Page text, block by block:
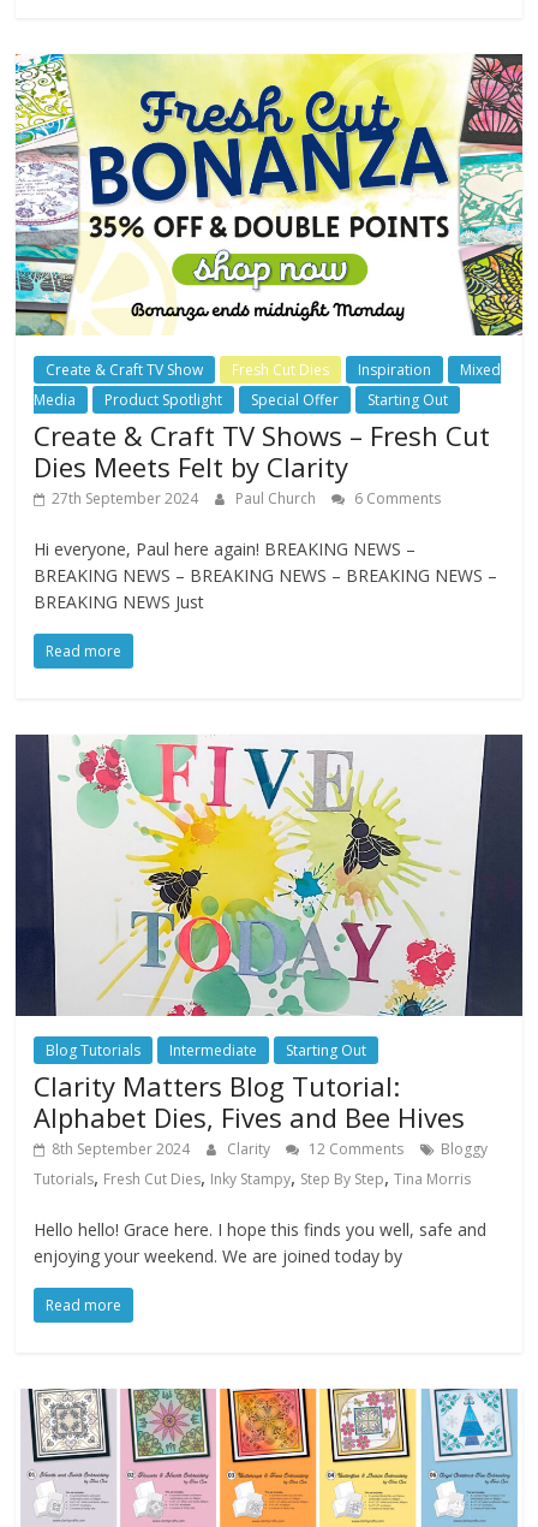
Create & Craft TV Show Fresh Cut Dies Inspiration
Mixed
Media
Product Spotlight Special Offer Starting Out
Create & Craft TV Shows – Fresh Cut
Dies Meets Felt by Clarity
27th September 2024 Paul Church 6 Comments
Hi everyone, Paul here again! BREAKING NEWS –
BREAKING NEWS – BREAKING NEWS – BREAKING NEWS –
BREAKING NEWS Just
Read more
Blog Tutorials Intermediate Starting Out
Clarity Matters Blog Tutorial:
Alphabet Dies, Fives and Bee Hives
8th September 2024 Clarity 12 Comments
Bloggy
Tutorials, Fresh Cut Dies, Inky Stampy, Step By Step,Tina Morris
Hello hello! Grace here. I hope this finds you well, safe and
enjoying your weekend. We are joined today by
Read more